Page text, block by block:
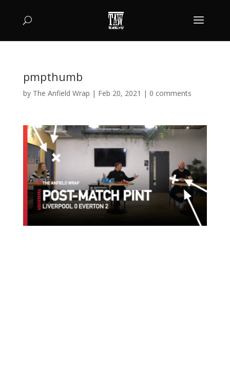
pmpthumb
by The Anfield Wrap | Feb 20, 2021 | 0 comments